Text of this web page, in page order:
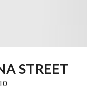
STREET